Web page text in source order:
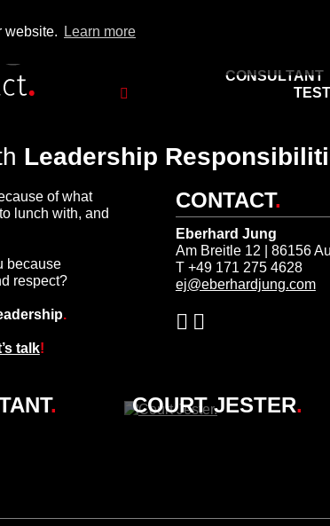
website. Learn more
CONSULTANT
to you: What
Leadership
of what
lunch with, and
because
respect?
.
talk!
CONTACT.
Eberhard Jung
Am Breitle 12 | 86156
T +49 171 275 4628
ej@eberhardjung.com
. COURT JESTER.